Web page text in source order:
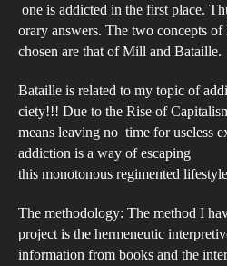
one is addicted in the first place.
orary answers. The two concepts
chosen are that of Mill and Bataille.
Bataille is related to my topic of
ciety!!! Due to the Rise of
means leaving no time for useless
addiction is a way of escaping
this monotonous regimented
The methodology: The method I
project is the hermeneutic
information from books and the